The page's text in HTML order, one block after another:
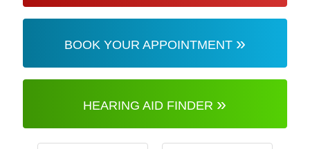
BOOK YOUR APPOINTMENT »
HEARING AID FINDER »